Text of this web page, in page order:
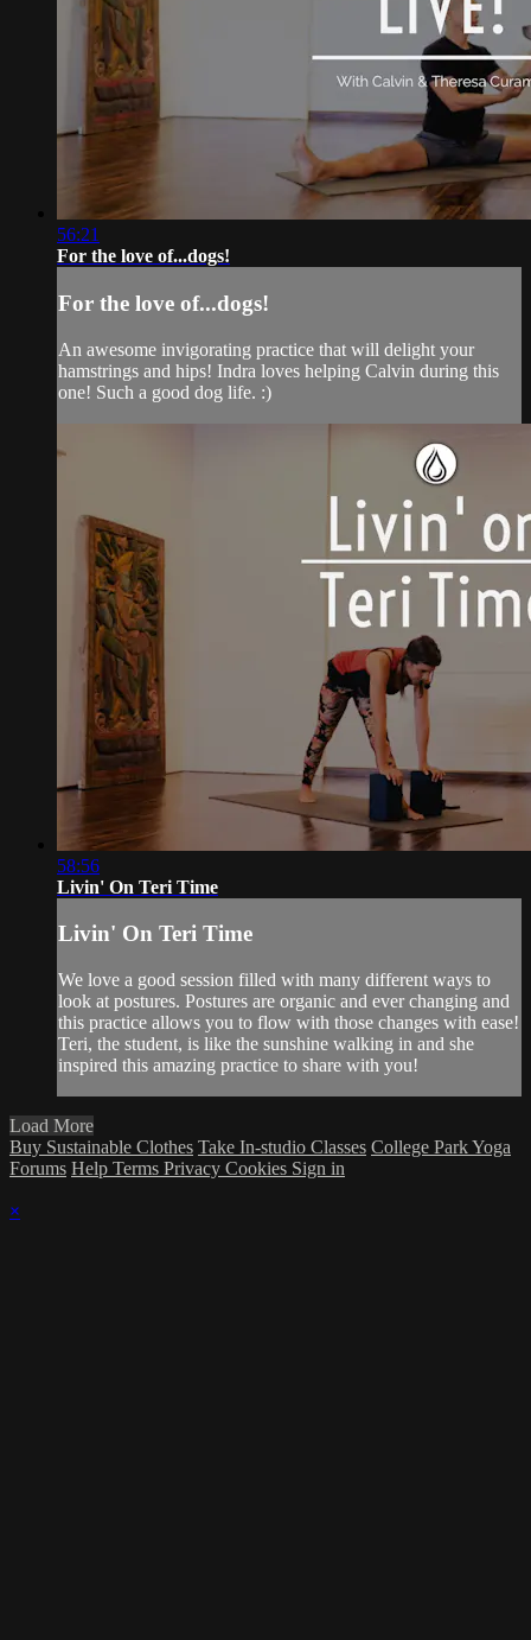
56:21
For the love of...dogs!
For the love of...dogs!
An awesome invigorating practice that will delight your
hamstrings and hips! Indra loves helping Calvin during this
one! Such a good dog life. :)
58:56
Livin' On Teri Time
Livin' On Teri Time
We love a good session filled with many different ways to
look at postures. Postures are organic and ever changing and
this practice allows you to flow with those changes with ease!
Teri, the student, is like the sunshine walking in and she
inspired this amazing practice to share with you!
Load More
Buy Sustainable Clothes Take In-studio Classes College Park Yoga
Forums Help Terms Privacy Cookies Sign in
×